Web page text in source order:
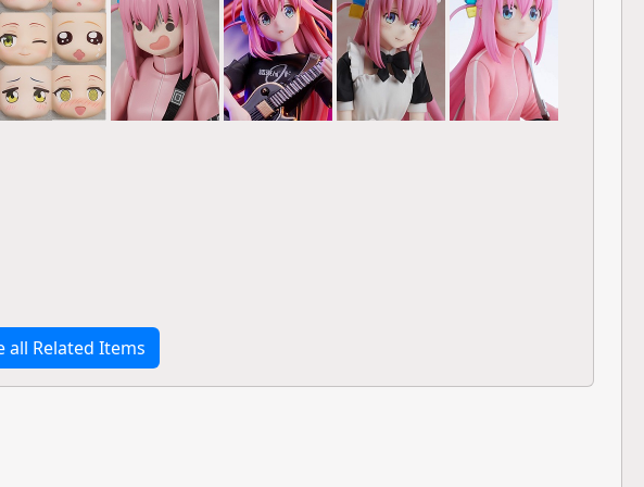
all Related Items